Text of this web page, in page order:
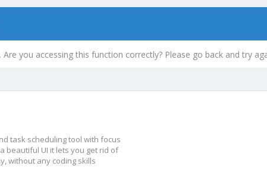
you accessing this function correctly? Please go back and try
task scheduling tool with focus
beautiful UI it lets you get rid of
without any coding skills